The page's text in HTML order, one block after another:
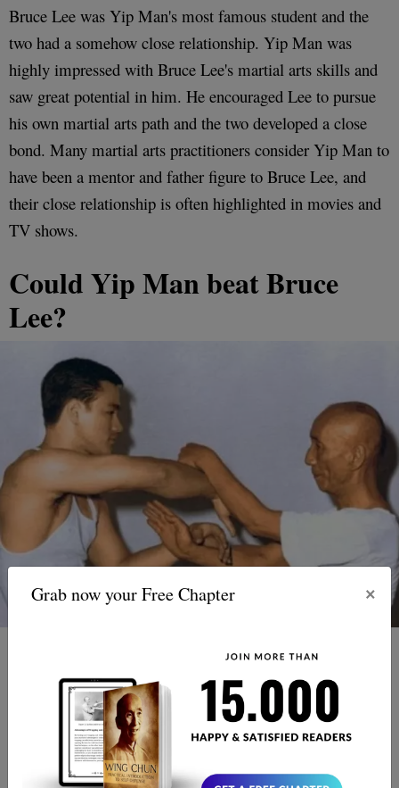
Grab now your Free Chapter ×
Bruce Lee was Yip Man's most famous student and the
two had a somehow close relationship. Yip Man was
highly impressed with Bruce Lee's martial arts skills and
saw great potential in him. He encouraged Lee to pursue
his own martial arts path and the two developed a close
bond. Many martial arts practitioners consider Yip Man to
have been a mentor and father figure to Bruce Lee, and
their close relationship is often highlighted in movies and
TV shows.
Could Yip Man beat Bruce
Lee?
This is a question that is often asked, but it is impossible
to answer. Yip Man and Bruce Lee were both highly
skilled martial artists and it is unlikely that either of them
would have come out victorious in a fight. Yip Man was a
highly skilled Wing Chun practitioner, while Bruce Lee